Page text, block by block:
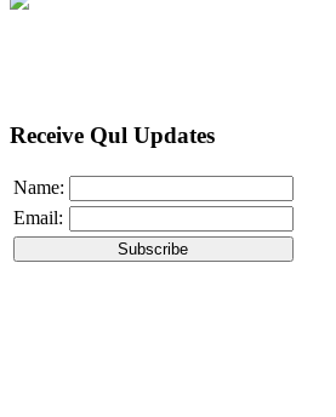
Receive Qul Updates
Name:
Email: